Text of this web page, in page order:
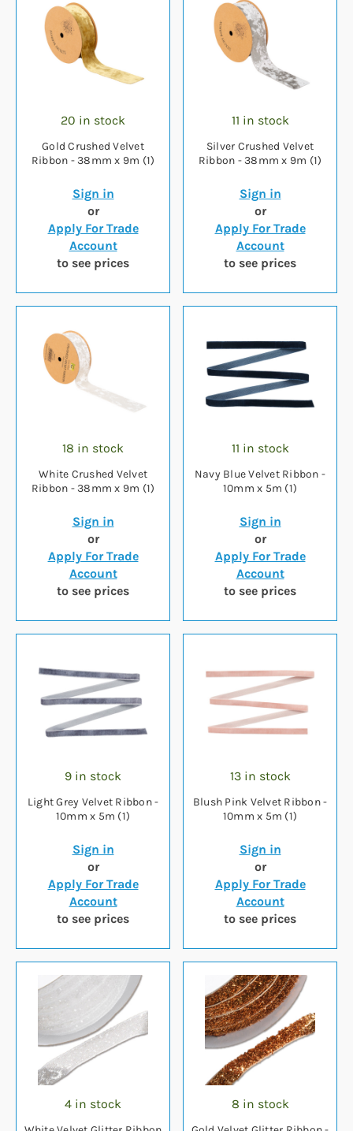
20 in stock
Gold Crushed Velvet
Ribbon - 38mm x 9m (1)
Sign in
or
Apply For Trade
Account
to see prices
11 in stock
Silver Crushed Velvet
Ribbon - 38mm x 9m (1)
Sign in
or
Apply For Trade
Account
to see prices
18 in stock
White Crushed Velvet
Ribbon - 38mm x 9m (1)
Sign in
or
Apply For Trade
Account
to see prices
11 in stock
Navy Blue Velvet Ribbon -
10mm x 5m (1)
Sign in
or
Apply For Trade
Account
to see prices
9 in stock
Light Grey Velvet Ribbon -
10mm x 5m (1)
Sign in
or
Apply For Trade
Account
to see prices
13 in stock
Blush Pink Velvet Ribbon -
10mm x 5m (1)
Sign in
or
Apply For Trade
Account
to see prices
4 in stock 8 in stock